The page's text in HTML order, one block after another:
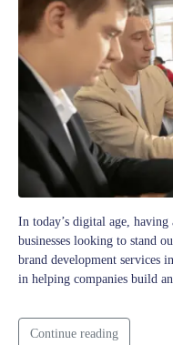
In today’s digital age,
businesses looking to stand
brand development services
in helping companies build
Continue reading